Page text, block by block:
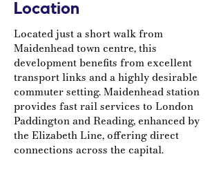
Location
Located just a short walk from
Maidenhead town centre, this
development benefits from excellent
transport links and a highly desirable
commuter setting. Maidenhead station
provides fast rail services to London
Paddington and Reading, enhanced by
the Elizabeth Line, offering direct
connections across the capital.